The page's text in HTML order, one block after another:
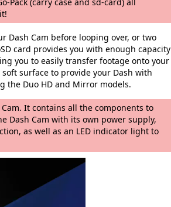
Dash Cam before looping over, or two
card provides you with enough capacity
you to easily transfer footage onto your
surface to provide your Dash with
the Duo HD and Mirror models.
It contains all the components to
Dash Cam with its own power supply,
as well as an LED indicator light to